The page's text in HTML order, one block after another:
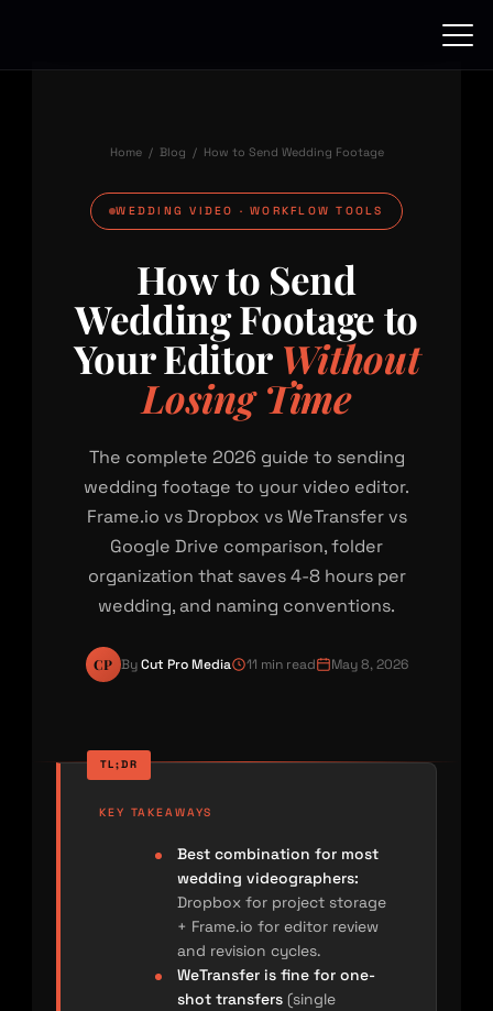
Home/ Blog / How to Send Wedding Footage
WEDDING VIDEO · WORKFLOW TOOLS
How to Send
Wedding Footage to
Your Editor Without
Losing Time
The complete 2026 guide to sending
wedding footage to your video editor.
Frame.io vs Dropbox vs WeTransfer vs
Google Drive comparison, folder
organization that saves 4-8 hours per
wedding, and naming conventions.
CP ByCut Pro Media 11 min read May 8, 2026
KEY TAKEAWAYS
Best combination for most
wedding videographers:
Dropbox for project storage
+ Frame.io for editor review
and revision cycles.
WeTransfer is fine for one-
shot transfers (single